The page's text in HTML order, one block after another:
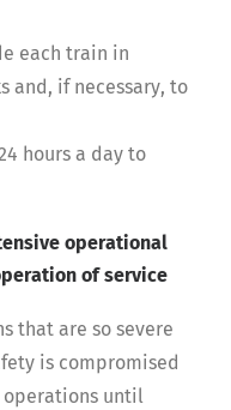
each train in
and, if necessary, to
hours a day to
operational
of service
that are so severe
is compromised
until